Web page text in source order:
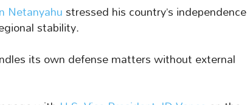
Netanyahustressed his country’s independence
stability.
its own defense matters without external